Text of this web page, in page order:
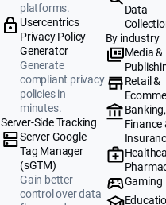
platforms.
Usercentrics
Privacy Policy
Generator
Generate
compliant privacy
policies in
minutes.
Server-Side Tracking
Server Google
Tag Manager
(sGTM)
Gain better
control over data
Data
By industry
Media &
Retail &
Banking,
Finance
Gaming